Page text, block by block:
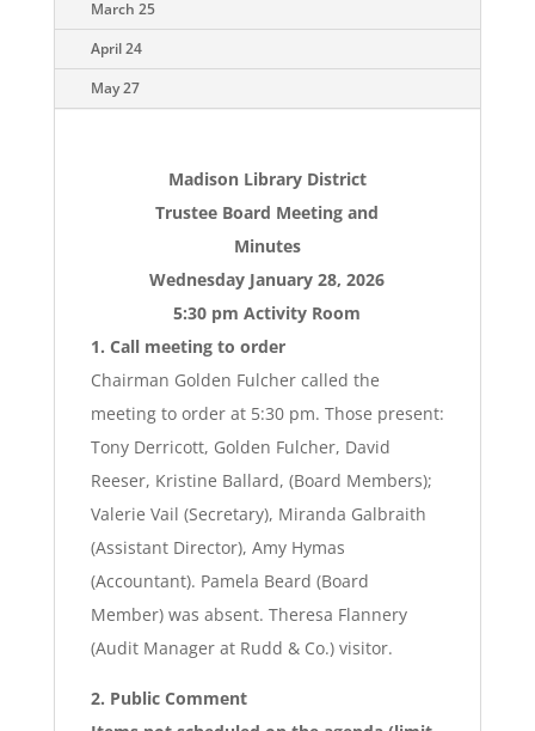
March 25
April 24
May 27
Madison Library District
Trustee Board Meeting and
Minutes
Wednesday January 28, 2026
5:30 pm Activity Room
1. Call meeting to order
Chairman Golden Fulcher called the
meeting to order at 5:30 pm. Those present:
Tony Derricott, Golden Fulcher, David
Reeser, Kristine Ballard, (Board Members);
Valerie Vail (Secretary), Miranda Galbraith
(Assistant Director), Amy Hymas
(Accountant). Pamela Beard (Board
Member) was absent. Theresa Flannery
(Audit Manager at Rudd & Co.) visitor.
2. Public Comment